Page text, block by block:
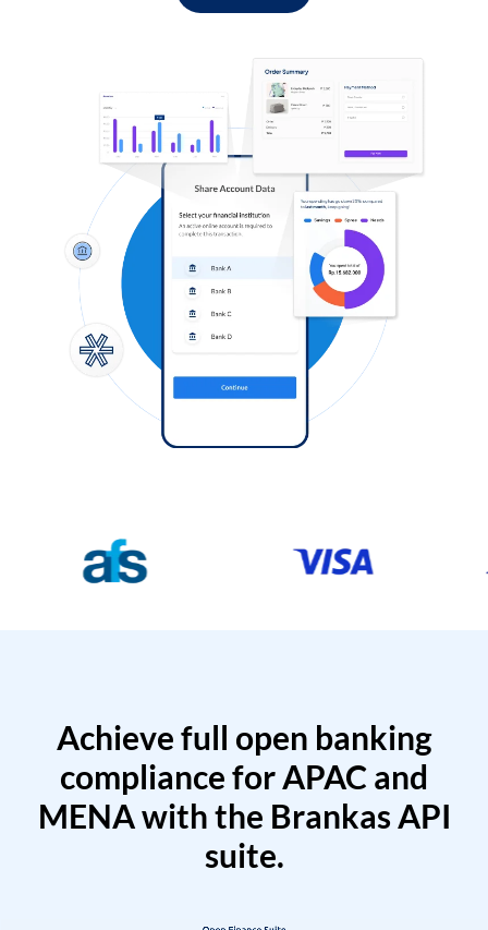
Achieve full open banking
compliance for APAC and
MENA with the Brankas API
suite.